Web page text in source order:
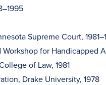
Supreme Court,
for Handicapped
of Law, 1981
Drake University, 1978